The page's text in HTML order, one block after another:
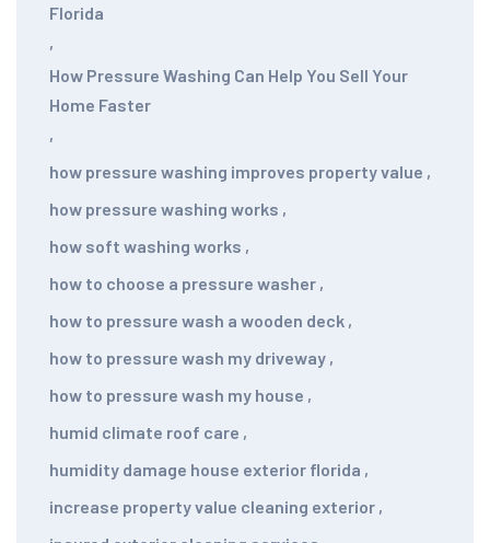
Florida
,
How Pressure Washing Can Help You Sell Your
Home Faster
,
how pressure washing improves property value ,
how pressure washing works ,
how soft washing works ,
how to choose a pressure washer ,
how to pressure wash a wooden deck ,
how to pressure wash my driveway ,
how to pressure wash my house ,
humid climate roof care ,
humidity damage house exterior florida ,
increase property value cleaning exterior ,